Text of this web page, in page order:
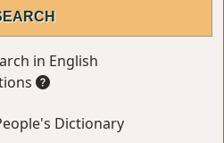
in English
Dictionary